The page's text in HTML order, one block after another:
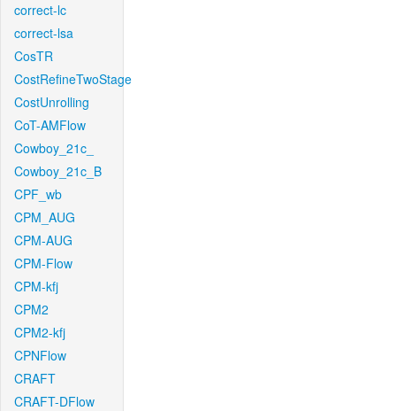
correct-lc
correct-lsa
CosTR
CostRefineTwoStage
CostUnrolling
CoT-AMFlow
Cowboy_21c_
Cowboy_21c_B
CPF_wb
CPM_AUG
CPM-AUG
CPM-Flow
CPM-kfj
CPM2
CPM2-kfj
CPNFlow
CRAFT
CRAFT-DFlow